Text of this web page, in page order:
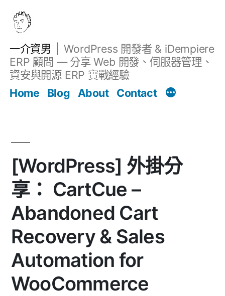
一介資男
WordPress 開發者 & iDempiere
ERP 顧問 — 分享 Web 開發、伺服器管理、
資安與開源 ERP 實戰經驗
Home
Blog About Contact
[WordPress] 外掛分
享： CartCue –
Abandoned Cart
Recovery & Sales
Automation for
WooCommerce
文章